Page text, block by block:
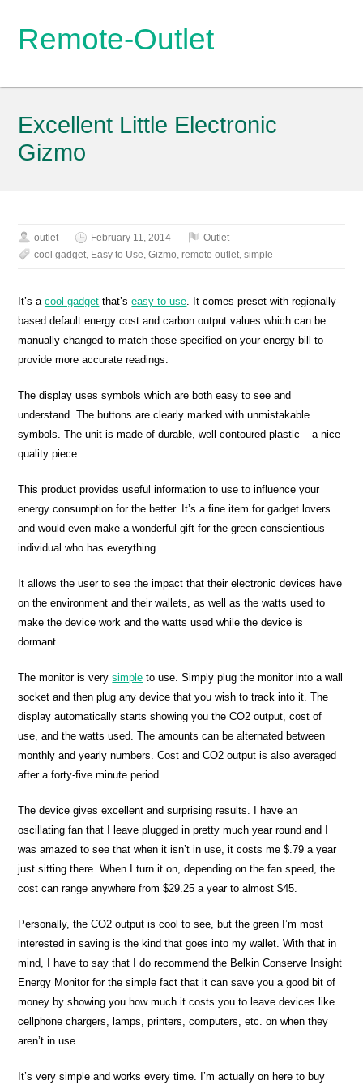
Remote-Outlet
Excellent Little Electronic
Gizmo
outlet February 11, 2014
Outlet
cool gadget, Easy to Use,Gizmo,remote outlet,simple
It’s acool gadget that’seasy to use. It comes preset with regionally-
based default energy cost and carbon output values which can be
manually changed to match those specified on your energy bill to
provide more accurate readings.
The display uses symbols which are both easy to see and
understand. The buttons are clearly marked with unmistakable
symbols. The unit is made of durable, well-contoured plastic – a nice
quality piece.
This product provides useful information to use to influence your
energy consumption for the better. It’s a fine item for gadget lovers
and would even make a wonderful gift for the green conscientious
individual who has everything.
It allows the user to see the impact that their electronic devices have
on the environment and their wallets, as well as the watts used to
make the device work and the watts used while the device is
dormant.
The monitor is verysimple to use. Simply plug the monitor into a wall
socket and then plug any device that you wish to track into it. The
display automatically starts showing you the CO2 output, cost of
use, and the watts used. The amounts can be alternated between
monthly and yearly numbers. Cost and CO2 output is also averaged
after a forty-five minute period.
The device gives excellent and surprising results. I have an
oscillating fan that I leave plugged in pretty much year round and I
was amazed to see that when it isn’t in use, it costs me $.79 a year
just sitting there. When I turn it on, depending on the fan speed, the
cost can range anywhere from $29.25 a year to almost $45.
Personally, the CO2 output is cool to see, but the green I’m most
interested in saving is the kind that goes into my wallet. With that in
mind, I have to say that I do recommend the Belkin Conserve Insight
Energy Monitor for the simple fact that it can save you a good bit of
money by showing you how much it costs you to leave devices like
cellphone chargers, lamps, printers, computers, etc. on when they
aren’t in use.
It’s very simple and works every time. I’m actually on here to buy